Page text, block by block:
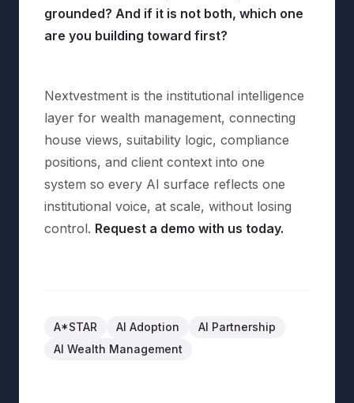
grounded? And if it is not both, which one
are you building toward first?
Nextvestment is the institutional intelligence
layer for wealth management, connecting
house views, suitability logic, compliance
positions, and client context into one
system so every AI surface reflects one
institutional voice, at scale, without losing
control. Request a demo with us today.
A*STAR AI Adoption
AI Partnership
AI Wealth Management